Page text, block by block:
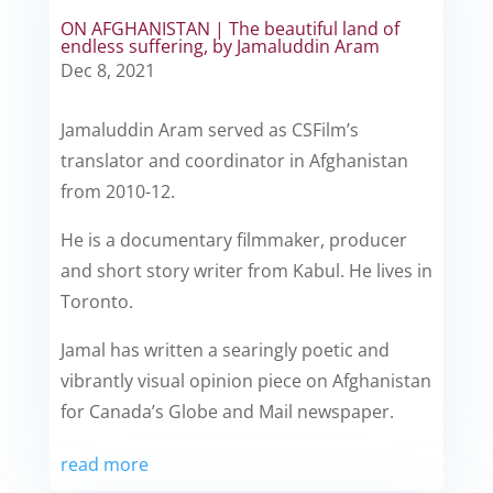
ON AFGHANISTAN | The beautiful land of
endless suffering, by Jamaluddin Aram
Dec 8, 2021
Jamaluddin Aram served as CSFilm’s
translator and coordinator in Afghanistan
from 2010-12.
He is a documentary filmmaker, producer
and short story writer from Kabul. He lives in
Toronto.
Jamal has written a searingly poetic and
vibrantly visual opinion piece on Afghanistan
for Canada’s Globe and Mail newspaper.
read more